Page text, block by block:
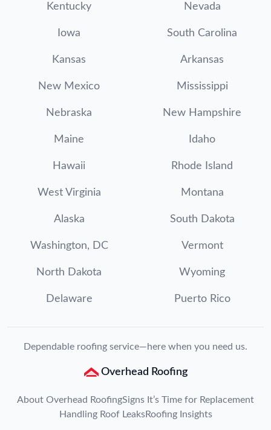
Kentucky Nevada
Iowa South Carolina
Kansas Arkansas
New Mexico Mississippi
Nebraska New Hampshire
Maine Idaho
Hawaii Rhode Island
West Virginia Montana
Alaska South Dakota
Washington, DC Vermont
North Dakota Wyoming
Delaware Puerto Rico
Dependable roofing service—here when you need us.
Overhead Roofing
About Overhead RoofingSigns It’s Time for Replacement
Handling Roof LeaksRoofing Insights